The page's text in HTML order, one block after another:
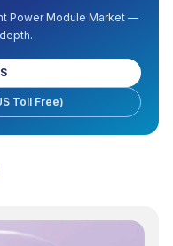
Power Module Market—
Toll Free)